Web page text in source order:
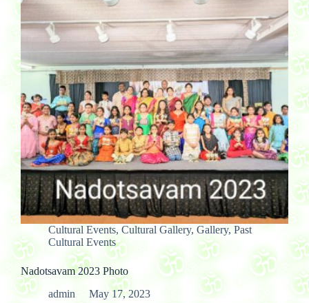
Cultural Events, Cultural Gallery, Gallery, Past
Cultural Events
Nadotsavam 2023 Photo
admin
May 17, 2023